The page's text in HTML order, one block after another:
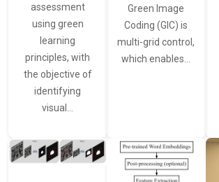
assessment
using green
learning
principles, with
the objective of
identifying
visual…
Green Image
Coding (GIC) is
multi-grid control,
which enables…